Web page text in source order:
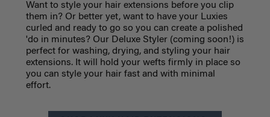
Want to style your hair extensions before you clip
them in? Or better yet, want to have your Luxies
curled and ready to go so you can create a polished
'do in minutes? Our Deluxe Styler (coming soon!) is
perfect for washing, drying, and styling your hair
extensions. It will hold your wefts firmly in place so
you can style your hair fast and with minimal
effort.